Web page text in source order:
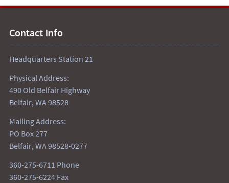
Contact Info
Headquarters Station 21
Physical Address:
490 Old Belfair Highway
Belfair, WA 98528
Mailing Address:
PO Box 277
Belfair, WA 98528-0277
360-275-6711 Phone
360-275-6224 Fax